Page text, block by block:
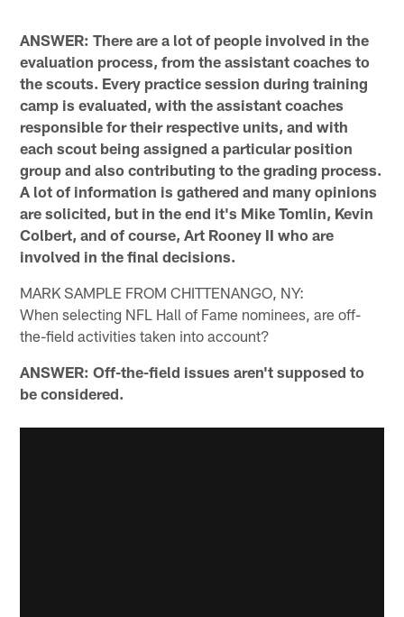
ANSWER: There are a lot of people involved in the
evaluation process, from the assistant coaches to
the scouts. Every practice session during training
camp is evaluated, with the assistant coaches
responsible for their respective units, and with
each scout being assigned a particular position
group and also contributing to the grading process.
A lot of information is gathered and many opinions
are solicited, but in the end it's Mike Tomlin, Kevin
Colbert, and of course, Art Rooney II who are
involved in the final decisions.
MARK SAMPLE FROM CHITTENANGO, NY:
When selecting NFL Hall of Fame nominees, are off-
the-field activities taken into account?
ANSWER: Off-the-field issues aren't supposed to
be considered.